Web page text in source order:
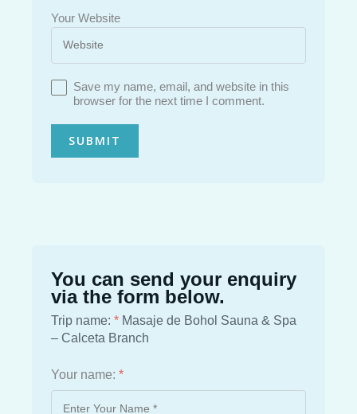
Your Website
Save my name, email, and website in this
browser for the next time I comment.
You can send your enquiry
via the form below.
Trip name: * Masaje de Bohol Sauna & Spa
– Calceta Branch
Your name: *